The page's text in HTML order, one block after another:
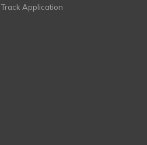
Track Application